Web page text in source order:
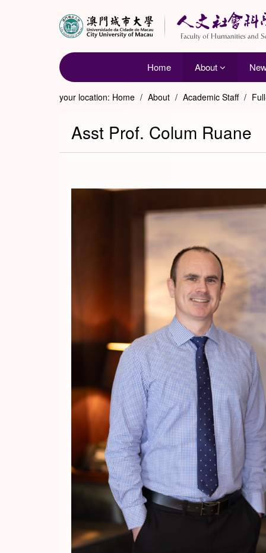
Home About
your location: Home / About / Academic Staff /
Asst Prof. Colum Ruane